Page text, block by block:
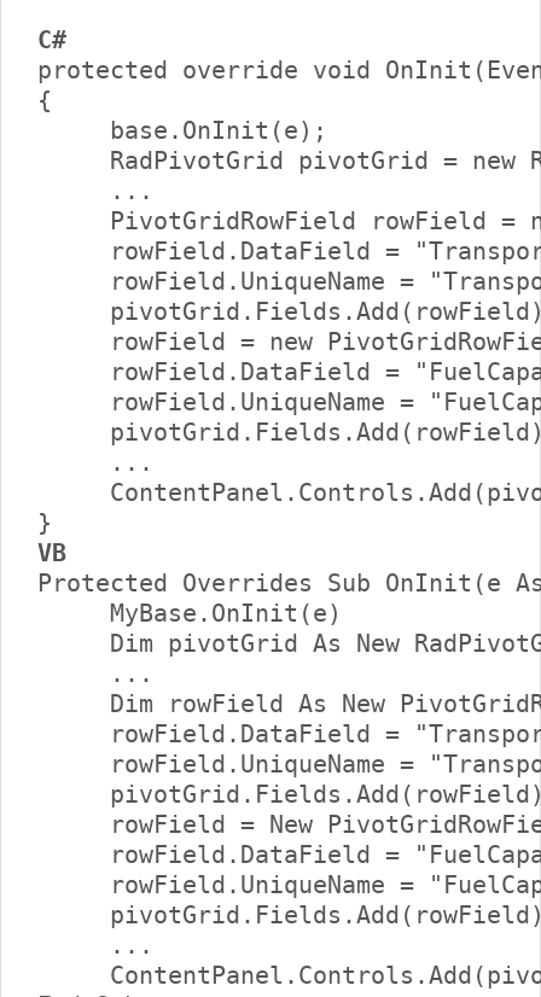
C#
protected override void
{
     base.OnInit(e);
RadPivotGrid pivotGrid =
     ...
PivotGridRowField rowField
rowField.DataField =
rowField.UniqueName =
rowField = new
rowField.DataField =
rowField.UniqueName =
     ...
VB
Protected Overrides Sub
     MyBase.OnInit(e)
Dim pivotGrid As New
     ...
Dim rowField As New
rowField.DataField =
rowField.UniqueName =
rowField = New
rowField.DataField =
rowField.UniqueName =
     ...